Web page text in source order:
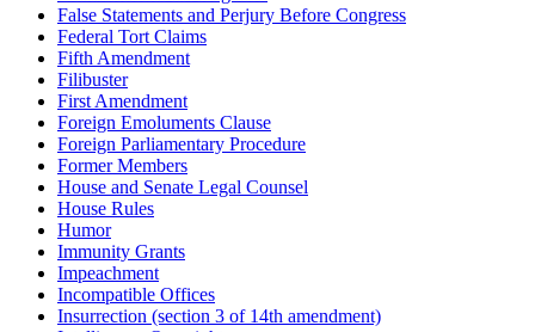
False Statements and Perjury Before Congress
Federal Tort Claims
Fifth Amendment
Filibuster
First Amendment
Foreign Emoluments Clause
Foreign Parliamentary Procedure
Former Members
House and Senate Legal Counsel
House Rules
Humor
Immunity Grants
Impeachment
Incompatible Offices
Insurrection (section 3 of 14th amendment)